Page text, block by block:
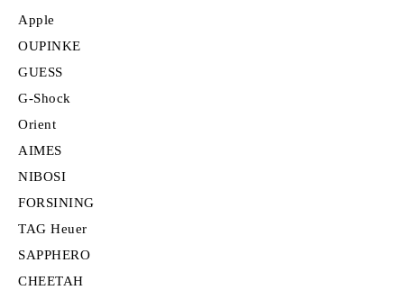
Apple
OUPINKE
GUESS
G-Shock
Orient
AIMES
NIBOSI
FORSINING
TAG Heuer
SAPPHERO
CHEETAH